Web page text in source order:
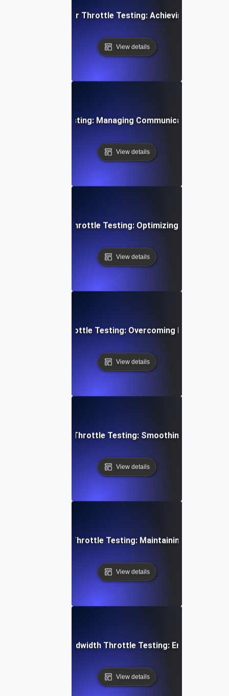
Data Transfer Throttle Testing: Achieving
View details
Throttle Testing: Managing Communication Spikes
View details
Systems Throttle Testing: Optimizing Shared
View details
Gateway Throttle Testing: Overcoming Heavy Load
View details
Conferencing Throttle Testing: Smoothing
View details
Concurrent User Throttle Testing: Maintaining
View details
Services Bandwidth Throttle Testing: Ensuring
View details